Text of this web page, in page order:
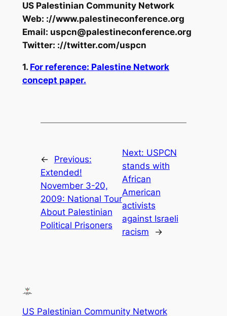
US Palestinian Community Network
Web: ://www.palestineconference.org
Email: uspcn@palestineconference.org
Twitter: ://twitter.com/uspcn
1. For reference: Palestine Network
concept paper.
←
Previous:
Extended!
November 3-20,
2009: National Tour
About Palestinian
Political Prisoners
Next: USPCN
stands with
African
American
activists
against Israeli
racism
→
US Palestinian Community Network